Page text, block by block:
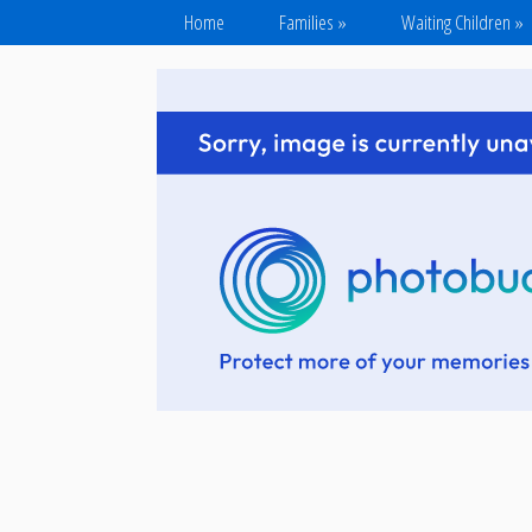
Home Families » Waiting Children »